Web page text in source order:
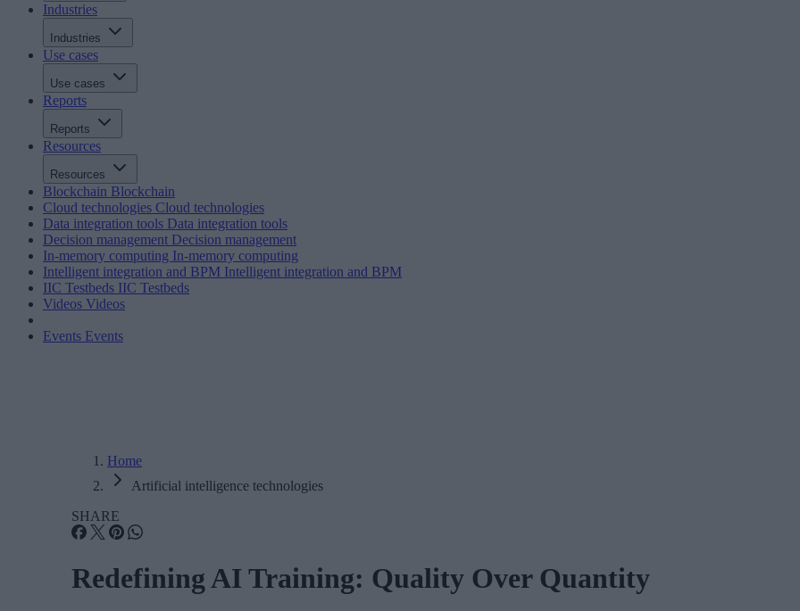
Industries
Industries
Use cases
Use cases
Reports
Reports
Resources
Resources
Blockchain Blockchain
Cloud technologies Cloud technologies
Data integration tools Data integration tools
Decision management Decision management
In-memory computing In-memory computing
Intelligent integration and BPM Intelligent integration and BPM
IIC Testbeds IIC Testbeds
Videos Videos
Events Events
Home
Artificial intelligence technologies
SHARE
Redefining AI Training: Quality Over Quantity